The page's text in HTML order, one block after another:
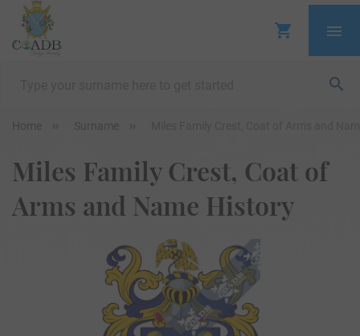
Home Surname
Miles Family Crest, Coat of
Arms and Name History